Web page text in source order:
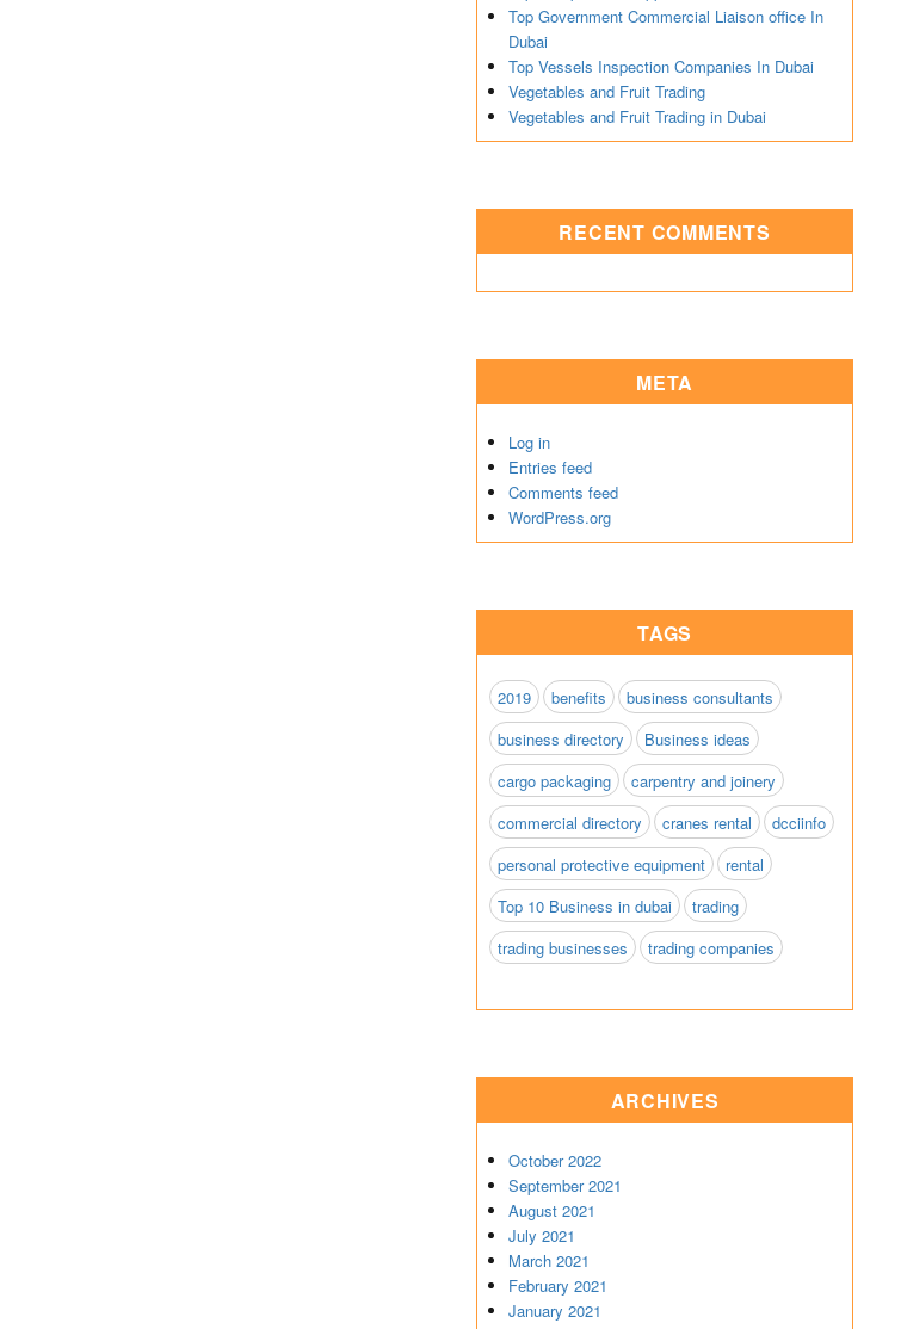
Top Government Commercial Liaison office In
Dubai
Top Vessels Inspection Companies In Dubai
Vegetables and Fruit Trading
Vegetables and Fruit Trading in Dubai
RECENT COMMENTS
META
Log in
Entries feed
Comments feed
WordPress.org
TAGS
2019 benefits
business consultants
business directory
Business ideas
cargo packaging
carpentry and joinery
commercial directory
cranes rental
dcciinfo
personal protective equipment
rental
Top 10 Business in dubai
trading
trading businesses
trading companies
ARCHIVES
October 2022
September 2021
August 2021
July 2021
March 2021
February 2021
January 2021